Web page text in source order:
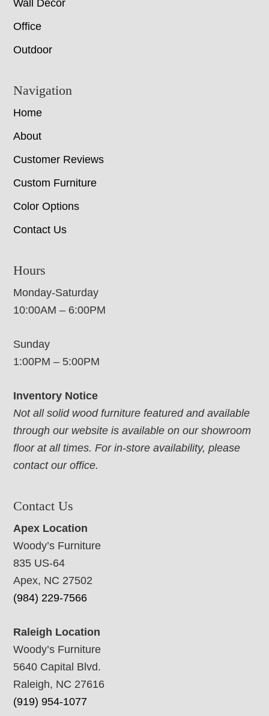
Wall Decor
Office
Outdoor
Navigation
Home
About
Customer Reviews
Custom Furniture
Color Options
Contact Us
Hours
Monday-Saturday
10:00AM – 6:00PM
Sunday
1:00PM – 5:00PM
Inventory Notice
Not all solid wood furniture featured and available
through our website is available on our showroom
floor at all times. For in-store availability, please
contact our office.
Contact Us
Apex Location
Woody’s Furniture
835 US-64
Apex, NC 27502
(984) 229-7566
Raleigh Location
Woody’s Furniture
5640 Capital Blvd.
Raleigh, NC 27616
(919) 954-1077